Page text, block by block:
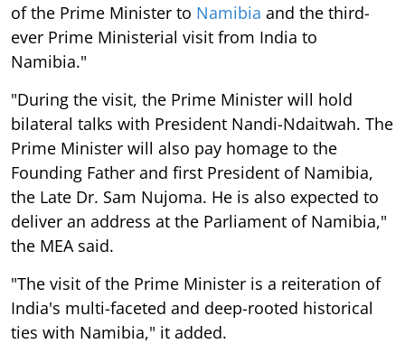
of the Prime Minister to Namibia and the third-
ever Prime Ministerial visit from India to
Namibia."
"During the visit, the Prime Minister will hold
bilateral talks with President Nandi-Ndaitwah. The
Prime Minister will also pay homage to the
Founding Father and first President of Namibia,
the Late Dr. Sam Nujoma. He is also expected to
deliver an address at the Parliament of Namibia,"
the MEA said.
"The visit of the Prime Minister is a reiteration of
India's multi-faceted and deep-rooted historical
ties with Namibia," it added.